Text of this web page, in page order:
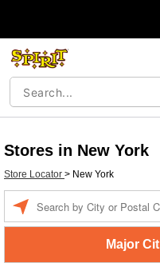
Stores in New York
Store Locator > New York
Major